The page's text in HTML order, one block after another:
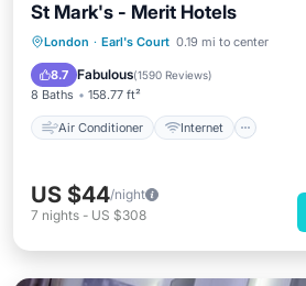
St Mark's - Merit Hotels
London · Earl's Court 0.19 mi to center
8.7 Fabulous(1590 Reviews)
8 Baths 158.77 ft²
Air Conditioner Internet
Air Conditioner
Internet
Child Friendly
US $44/night
7 nights - US $308